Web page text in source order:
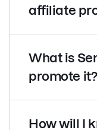
affiliate
What is
promote it?
How will I